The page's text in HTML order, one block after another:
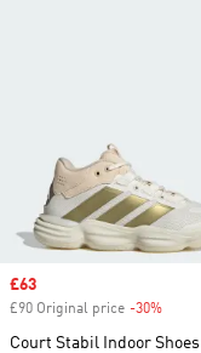
Sale price
£63
£90 Original price -30%
Court Stabil Indoor Shoes